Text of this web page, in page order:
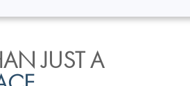
SOCIAL
JUST A